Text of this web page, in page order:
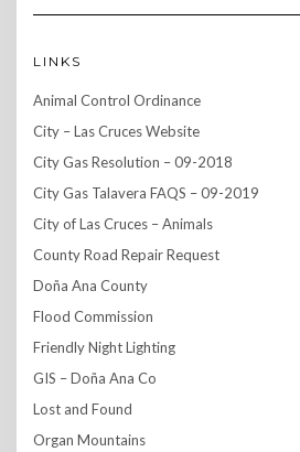
LINKS
Animal Control Ordinance
City – Las Cruces Website
City Gas Resolution – 09-2018
City Gas Talavera FAQS – 09-2019
City of Las Cruces – Animals
County Road Repair Request
Doña Ana County
Flood Commission
Friendly Night Lighting
GIS – Doña Ana Co
Lost and Found
Organ Mountains